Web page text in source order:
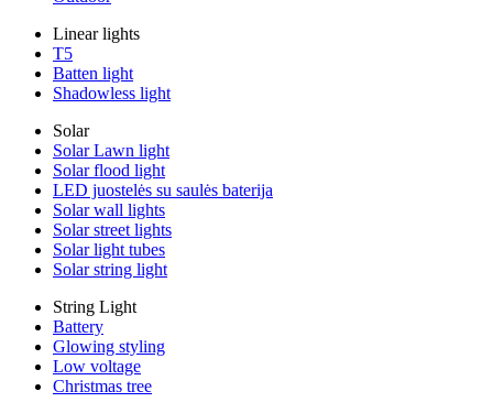
Linear lights
T5
Batten light
Shadowless light
Solar
Solar Lawn light
Solar flood light
LED juostelės su saulės baterija
Solar wall lights
Solar street lights
Solar light tubes
Solar string light
String Light
Battery
Glowing styling
Low voltage
Christmas tree